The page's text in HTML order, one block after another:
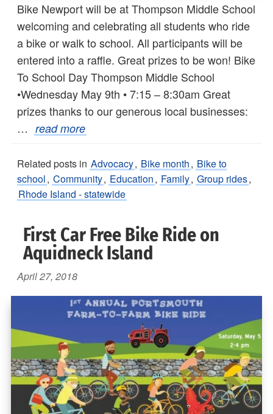
Bike Newport will be at Thompson Middle School
welcoming and celebrating all students who ride
a bike or walk to school. All participants will be
entered into a raffle. Great prizes to be won! Bike
To School Day Thompson Middle School
•Wednesday May 9th • 7:15 – 8:30am Great
prizes thanks to our generous local businesses:
… read more
Related posts in Advocacy, Bike month, Bike to
school, Community, Education, Family, Group rides,
Rhode Island - statewide
First Car Free Bike Ride on
Aquidneck Island
April 27, 2018